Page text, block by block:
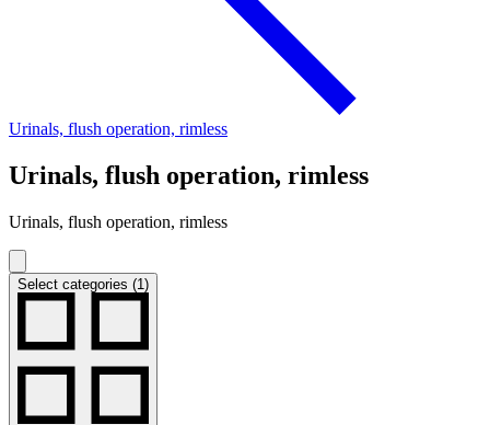
Urinals, flush operation, rimless
Urinals, flush operation, rimless
Urinals, flush operation, rimless
Select categories (1)